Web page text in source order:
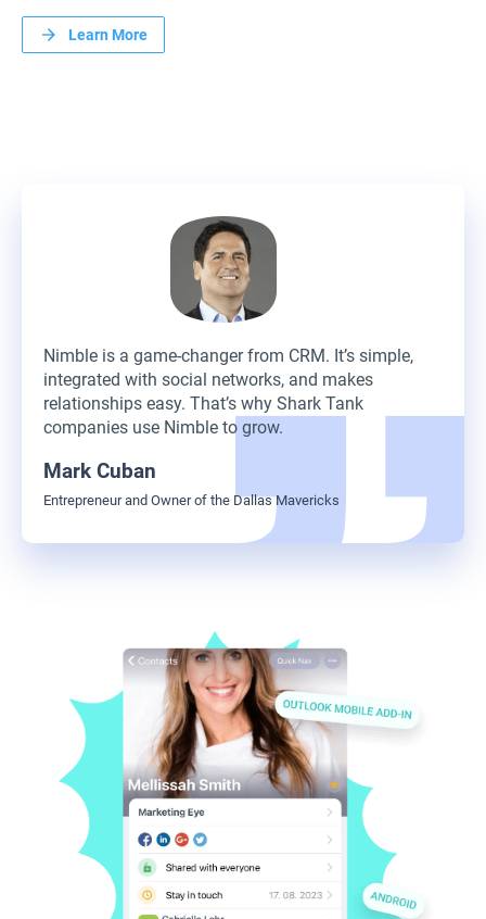
Learn More
Nimble is a game-changer from CRM. It’s simple,
integrated with social networks, and makes
relationships easy. That’s why Shark Tank
companies use Nimble to grow.
Mark Cuban
Entrepreneur and Owner of the Dallas Mavericks